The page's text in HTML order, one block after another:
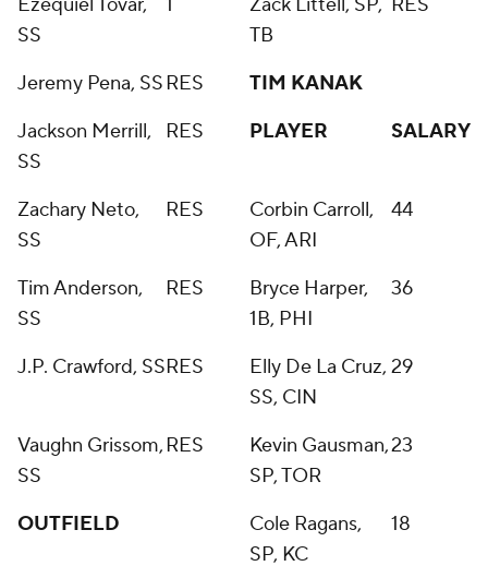
SS
TB
Jeremy Pena, SSRES
TIM KANAK
Jackson Merrill,
SS
RES PLAYER SALARY
Zachary Neto,
SS
RES
Corbin Carroll,
OF, ARI
44
Tim Anderson,
SS
RES
Bryce Harper,
1B, PHI
36
J.P. Crawford, SSRES
Elly De La Cruz,
SS, CIN
29
Vaughn Grissom,
SS
RES
Kevin Gausman,
SP, TOR
23
OUTFIELD
Cole Ragans,
SP, KC
18